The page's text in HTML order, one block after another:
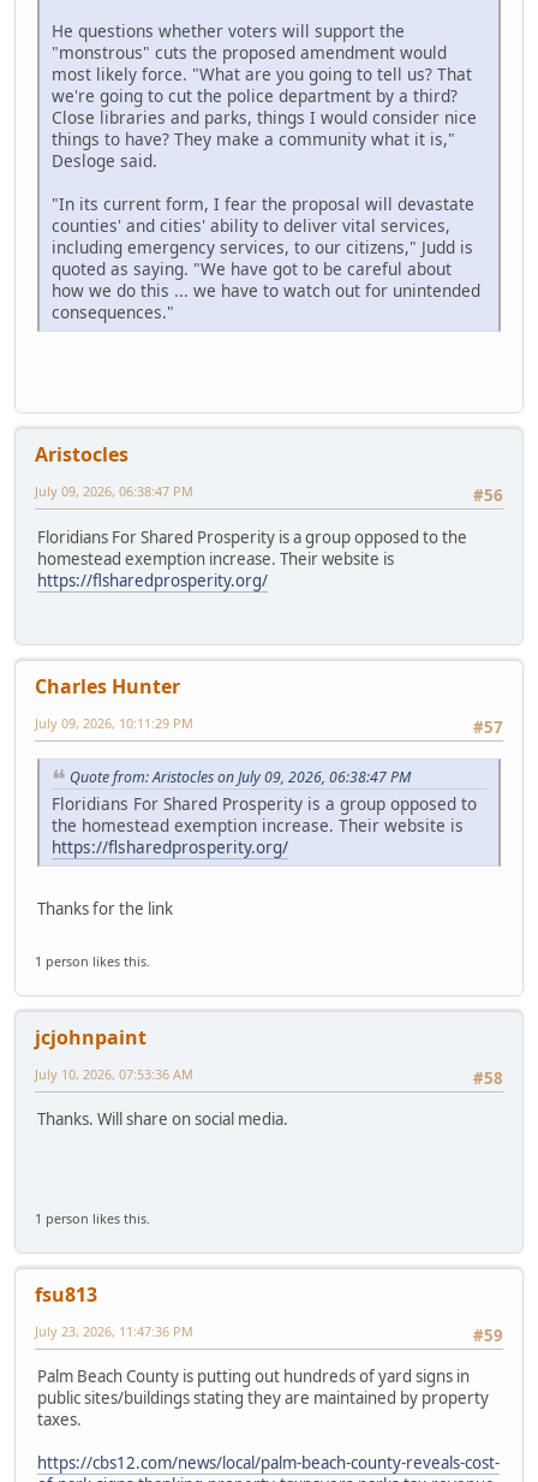
He questions whether voters will support the
"monstrous" cuts the proposed amendment would
most likely force. "What are you going to tell us? That
we're going to cut the police department by a third?
Close libraries and parks, things I would consider nice
things to have? They make a community what it is,"
Desloge said.
"In its current form, I fear the proposal will devastate
counties' and cities' ability to deliver vital services,
including emergency services, to our citizens," Judd is
quoted as saying. "We have got to be careful about
how we do this ... we have to watch out for unintended
consequences."
Aristocles
#56
July 09, 2026, 06:38:47 PM
Floridians For Shared Prosperity is a group opposed to the
homestead exemption increase. Their website is
https://flsharedprosperity.org/
Charles Hunter
#57
July 09, 2026, 10:11:29 PM
Quote from: Aristocles on July 09, 2026, 06:38:47 PM
Floridians For Shared Prosperity is a group opposed to
the homestead exemption increase. Their website is
https://flsharedprosperity.org/
Thanks for the link
1 person likes this.
jcjohnpaint
#58
July 10, 2026, 07:53:36 AM
Thanks. Will share on social media.
1 person likes this.
fsu813
#59
July 23, 2026, 11:47:36 PM
Palm Beach County is putting out hundreds of yard signs in
public sites/buildings stating they are maintained by property
taxes.
https://cbs12.com/news/local/palm-beach-county-reveals-cost-